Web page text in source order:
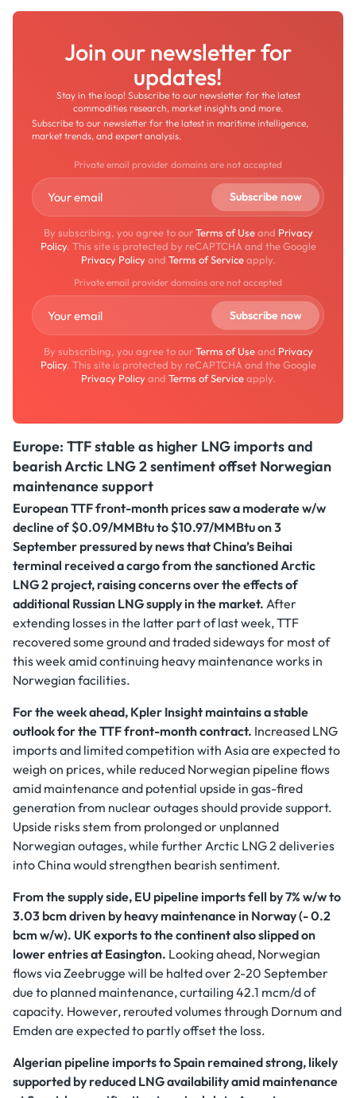
Join our newsletter for
updates!
Stay in the loop! Subscribe to our newsletter for the latest
commodities research, market insights and more.
Subscribe to our newsletter for the latest in maritime intelligence,
market trends, and expert analysis.
Private email provider domains are not accepted
By subscribing, you agree to ourTerms of Useand Privacy
Policy. This site is protected by reCAPTCHA and the Google
Privacy Policyand Terms of Serviceapply.
Private email provider domains are not accepted
By subscribing, you agree to ourTerms of Useand Privacy
Policy. This site is protected by reCAPTCHA and the Google
Privacy Policyand Terms of Serviceapply.
Europe: TTF stable as higher LNG imports and
bearish Arctic LNG 2 sentiment offset Norwegian
maintenance support
European TTF front-month prices saw a moderate w/w
decline of $0.09/MMBtu to $10.97/MMBtu on 3
September pressured by news that China’s Beihai
terminal received a cargo from the sanctioned Arctic
LNG 2 project, raising concerns over the effects of
additional Russian LNG supply in the market. After
extending losses in the latter part of last week,TTF
recovered some ground and traded sideways for most of
this week amid continuing heavy maintenance works in
Norwegian facilities.
For the week ahead, Kpler Insight maintains a stable
outlook for the TTF front-month contract. Increased LNG
imports and limited competition with Asia are expected to
weigh on prices, while reduced Norwegian pipeline flows
amid maintenance and potential upside in gas-fired
generation from nuclear outages should provide support.
Upside risks stem from prolonged or unplanned
Norwegian outages, while further Arctic LNG 2 deliveries
into China would strengthen bearish sentiment.
From the supply side, EU pipeline imports fell by 7% w/w to
3.03 bcm driven by heavy maintenance in Norway (- 0.2
bcm w/w). UK exports to the continent also slipped on
lower entries at Easington. Looking ahead, Norwegian
flows via Zeebrugge will be halted over 2-20 September
due to planned maintenance, curtailing 42.1 mcm/d of
capacity. However, rerouted volumes through Dornum and
Emden are expected to partly offset the loss.
Algerian pipeline imports to Spain remained strong, likely
supported by reduced LNG availability amid maintenance